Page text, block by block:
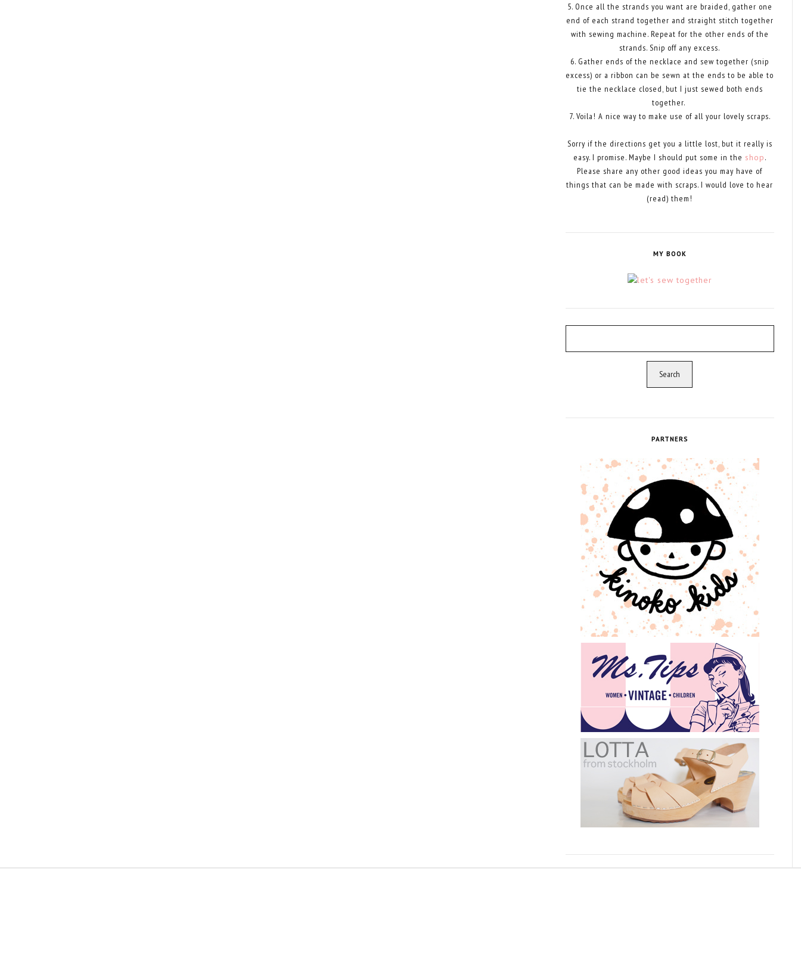
5. Once all the strands you want are braided, gather one
end of each strand together and straight stitch together
with sewing machine. Repeat for the other ends of the
strands. Snip off any excess.
6. Gather ends of the necklace and sew together (snip
excess) or a ribbon can be sewn at the ends to be able to
tie the necklace closed, but I just sewed both ends
together.
7. Voila! A nice way to make use of all your lovely scraps.
Sorry if the directions get you a little lost, but it really is
easy. I promise. Maybe I should put some in the shop.
Please share any other good ideas you may have of
things that can be made with scraps. I would love to hear
(read) them!
MY BOOK
PARTNERS